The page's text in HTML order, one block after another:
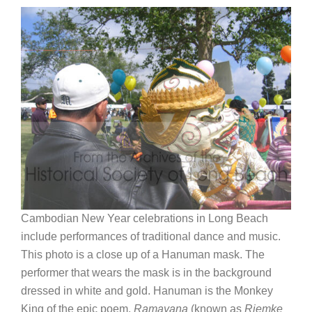
Cambodian New Year celebrations in Long Beach
include performances of traditional dance and music.
This photo is a close up of a Hanuman mask. The
performer that wears the mask is in the background
dressed in white and gold. Hanuman is the Monkey
King of the epic poem, Ramayana (known as Riemke